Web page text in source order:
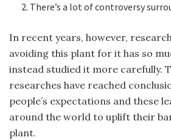
There’s a lot of controversy
In recent years, however,
avoiding this plant for it has so
instead studied it more carefully.
researches have reached
people’s expectations and these
around the world to uplift their
plant.